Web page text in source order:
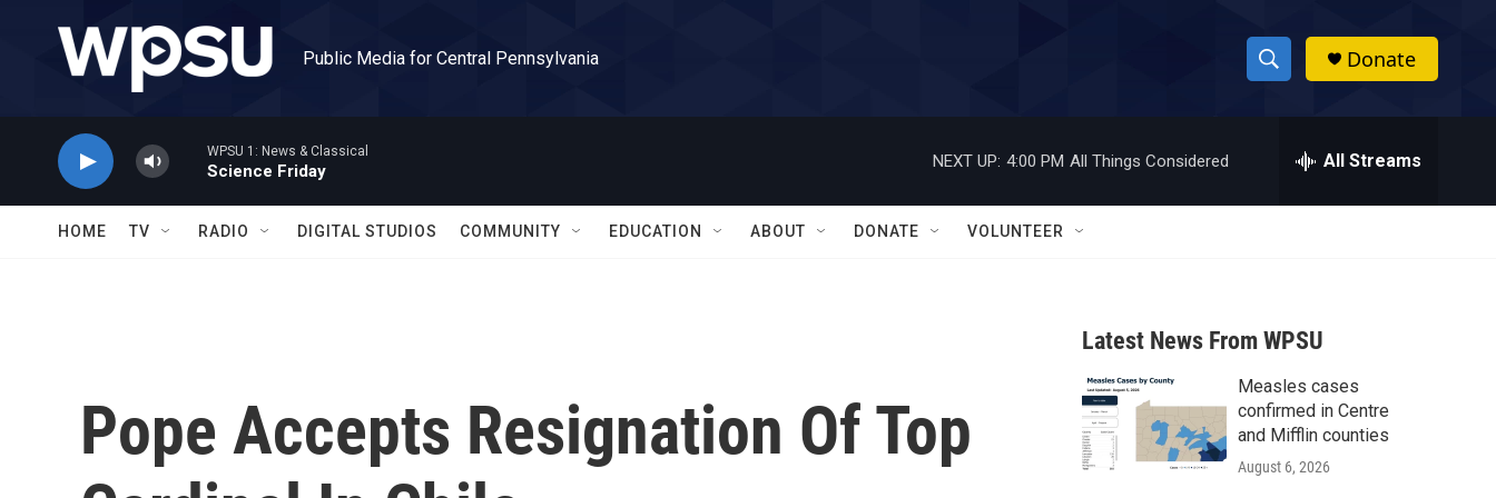
Public Media for Central Pennsylvania
S
h
w
a
r
c
h
h
Donate
WPSU 1: News & Classical
Science Friday
NEXT UP: 4:00 PM All Things Considered All Streams
HOME TV RADIO DIGITAL STUDIOS COMMUNITY EDUCATION ABOUT DONATE VOLUNTEER
Pope Accepts Resignation Of Top
Latest News From WPSU
Measles cases
confirmed in Centre
and Mifflin counties
August 6, 2026